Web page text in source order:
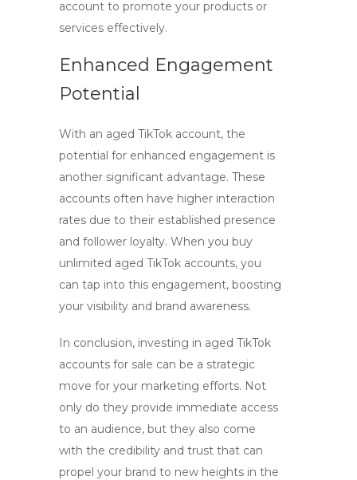
account to promote your products or
services effectively.
Enhanced Engagement
Potential
With an aged TikTok account, the
potential for enhanced engagement is
another significant advantage. These
accounts often have higher interaction
rates due to their established presence
and follower loyalty. When you buy
unlimited aged TikTok accounts, you
can tap into this engagement, boosting
your visibility and brand awareness.
In conclusion, investing in aged TikTok
accounts for sale can be a strategic
move for your marketing efforts. Not
only do they provide immediate access
to an audience, but they also come
with the credibility and trust that can
propel your brand to new heights in the